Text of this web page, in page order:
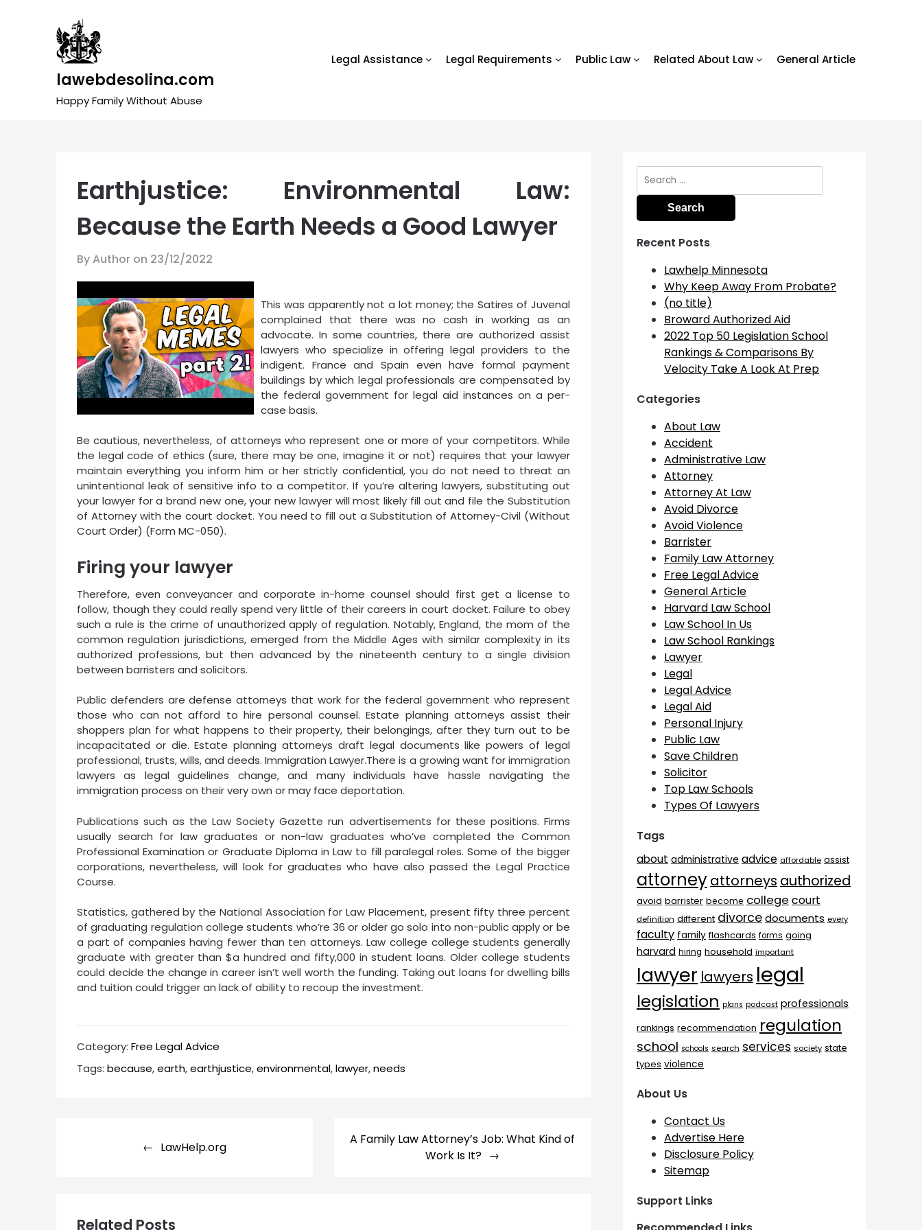
lawebdesolina.com
Happy Family Without Abuse
Legal Assistance Legal Requirements Public Law Related About Law General Article
Earthjustice: Environmental Law:
Because the Earth Needs a Good Lawyer
By Author on 23/12/2022
This was apparently not a lot money; the Satires of Juvenal
complained that there was no cash in working as an
advocate. In some countries, there are authorized assist
lawyers who specialize in offering legal providers to the
indigent. France and Spain even have formal payment
buildings by which legal professionals are compensated by
the federal government for legal aid instances on a per-
case basis.
Be cautious, nevertheless, of attorneys who represent one or more of your competitors. While
the legal code of ethics (sure, there may be one, imagine it or not) requires that your lawyer
maintain everything you inform him or her strictly confidential, you do not need to threat an
unintentional leak of sensitive info to a competitor. If you’re altering lawyers, substituting out
your lawyer for a brand new one, your new lawyer will most likely fill out and file the Substitution
of Attorney with the court docket. You need to fill out a Substitution of Attorney-Civil (Without
Court Order) (Form MC-050).
Firing your lawyer
Therefore, even conveyancer and corporate in-home counsel should first get a license to
follow, though they could really spend very little of their careers in court docket. Failure to obey
such a rule is the crime of unauthorized apply of regulation. Notably, England, the mom of the
common regulation jurisdictions, emerged from the Middle Ages with similar complexity in its
authorized professions, but then advanced by the nineteenth century to a single division
between barristers and solicitors.
Public defenders are defense attorneys that work for the federal government who represent
those who can not afford to hire personal counsel. Estate planning attorneys assist their
shoppers plan for what happens to their property, their belongings, after they turn out to be
incapacitated or die. Estate planning attorneys draft legal documents like powers of legal
professional, trusts, wills, and deeds. Immigration Lawyer.There is a growing want for immigration
lawyers as legal guidelines change, and many individuals have hassle navigating the
immigration process on their very own or may face deportation.
Publications such as the Law Society Gazette run advertisements for these positions. Firms
usually search for law graduates or non-law graduates who’ve completed the Common
Professional Examination or Graduate Diploma in Law to fill paralegal roles. Some of the bigger
corporations, nevertheless, will look for graduates who have also passed the Legal Practice
Course.
Statistics, gathered by the National Association for Law Placement, present fifty three percent
of graduating regulation college students who’re 36 or older go solo into non-public apply or be
a part of companies having fewer than ten attorneys. Law college college students generally
graduate with greater than $a hundred and fifty,000 in student loans. Older college students
could decide the change in career isn’t well worth the funding. Taking out loans for dwelling bills
and tuition could trigger an lack of ability to recoup the investment.
Category: Free Legal Advice
Tags: because,earth,earthjustice,environmental,lawyer,needs
navigation
LawHelp.org
A Family Law Attorney’s Job: What Kind of
Work Is It?
Related Posts
Search
for:
Recent Posts
Lawhelp Minnesota
Why Keep Away From Probate?
(no title)
Broward Authorized Aid
2022 Top 50 Legislation School
Rankings & Comparisons By
Velocity Take A Look At Prep
Categories
About Law
Accident
Administrative Law
Attorney
Attorney At Law
Avoid Divorce
Avoid Violence
Barrister
Family Law Attorney
Free Legal Advice
General Article
Harvard Law School
Law School In Us
Law School Rankings
Lawyer
Legal
Legal Advice
Legal Aid
Personal Injury
Public Law
Save Children
Solicitor
Top Law Schools
Types Of Lawyers
Tags
about administrative advice affordable assist
attorneyattorneys authorized
avoid barrister become college court
definition different divorcedocuments every
faculty family flashcards forms going
harvard hiring household important
lawyer lawyers legal
legislation plans podcast professionals
rankings recommendation regulation
school schools search services society state
types violence
About Us
Contact Us
Advertise Here
Disclosure Policy
Sitemap
Support Links